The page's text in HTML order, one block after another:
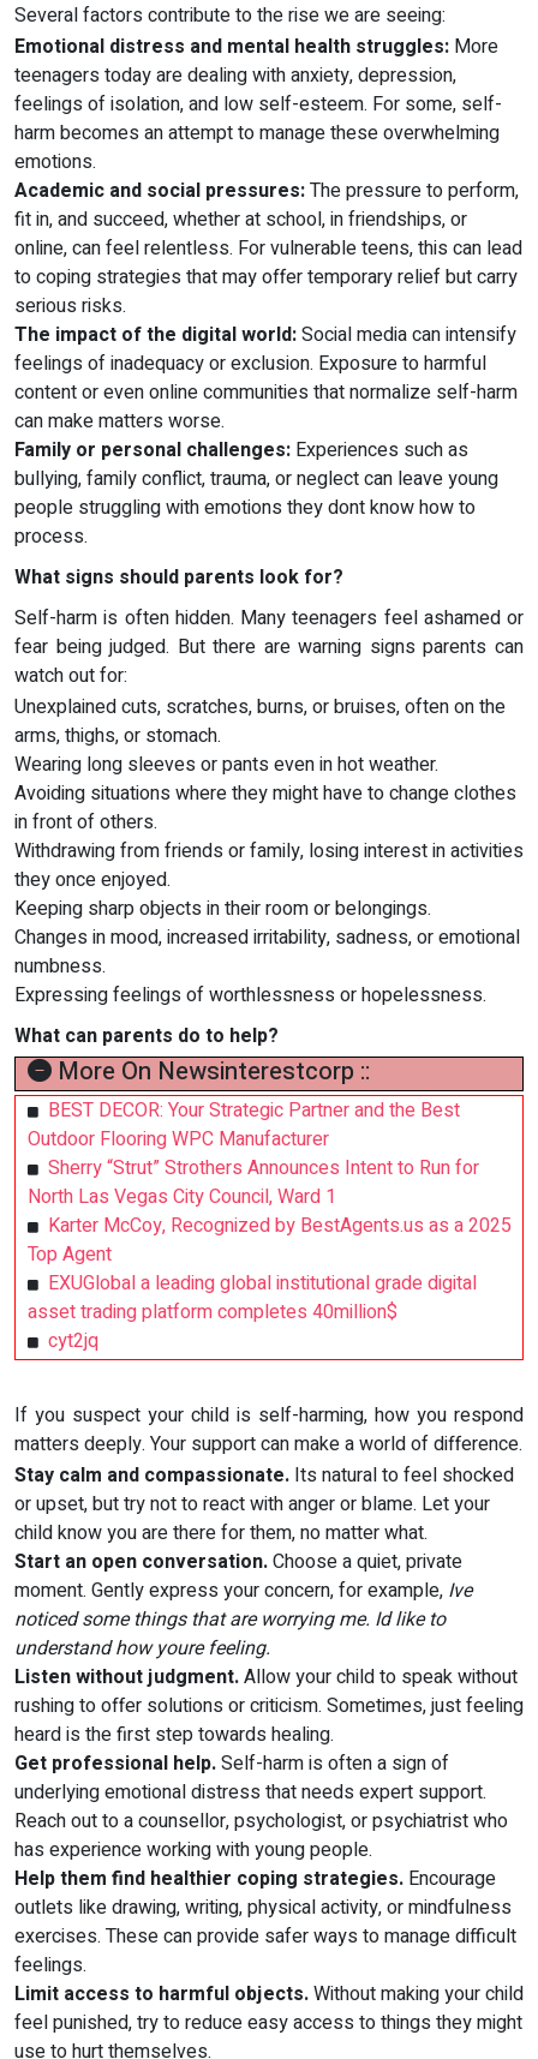
Several factors contribute to the rise we are seeing:
Emotional distress and mental health struggles: More
teenagers today are dealing with anxiety, depression,
feelings of isolation, and low self-esteem. For some, self-
harm becomes an attempt to manage these overwhelming
emotions.
Academic and social pressures:The pressure to perform,
fit in, and succeed, whether at school, in friendships, or
online, can feel relentless. For vulnerable teens, this can lead
to coping strategies that may offer temporary relief but carry
serious risks.
The impact of the digital world:Social media can intensify
feelings of inadequacy or exclusion. Exposure to harmful
content or even online communities that normalize self-harm
can make matters worse.
Family or personal challenges: Experiences such as
bullying, family conflict, trauma, or neglect can leave young
people struggling with emotions they dont know how to
process.
What signs should parents look for?
Self-harm is often hidden. Many teenagers feel ashamed or
fear being judged. But there are warning signs parents can
watch out for:
Unexplained cuts, scratches, burns, or bruises, often on the
arms, thighs, or stomach.
Wearing long sleeves or pants even in hot weather.
Avoiding situations where they might have to change clothes
in front of others.
Withdrawing from friends or family, losing interest in activities
they once enjoyed.
Keeping sharp objects in their room or belongings.
Changes in mood, increased irritability, sadness, or emotional
numbness.
Expressing feelings of worthlessness or hopelessness.
What can parents do to help?
More On Newsinterestcorp ::
BEST DECOR: Your Strategic Partner and the Best
Outdoor Flooring WPC Manufacturer
Sherry “Strut” Strothers Announces Intent to Run for
North Las Vegas City Council, Ward 1
Karter McCoy, Recognized by BestAgents.us as a 2025
Top Agent
EXUGlobal a leading global institutional grade digital
asset trading platform completes 40million$
cyt2jq
If you suspect your child is self-harming, how you respond
matters deeply. Your support can make a world of difference.
Stay calm and compassionate. Its natural to feel shocked
or upset, but try not to react with anger or blame. Let your
child know you are there for them, no matter what.
Start an open conversation.Choose a quiet, private
moment. Gently express your concern, for example, Ive
noticed some things that are worrying me. Id like to
understand how youre feeling.
Listen without judgment.Allow your child to speak without
rushing to offer solutions or criticism. Sometimes, just feeling
heard is the first step towards healing.
Get professional help.Self-harm is often a sign of
underlying emotional distress that needs expert support.
Reach out to a counsellor, psychologist, or psychiatrist who
has experience working with young people.
Help them find healthier coping strategies. Encourage
outlets like drawing, writing, physical activity, or mindfulness
exercises. These can provide safer ways to manage difficult
feelings.
Limit access to harmful objects.Without making your child
feel punished, try to reduce easy access to things they might
use to hurt themselves.